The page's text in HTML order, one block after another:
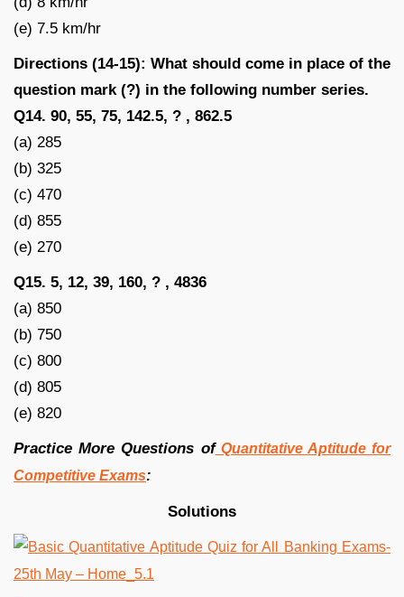
(e) 7.5 km/hr
Directions (14-15): What should come in place of the
question mark (?) in the following number series.
Q14. 90, 55, 75, 142.5, ? , 862.5
(a) 285
(b) 325
(c) 470
(d) 855
(e) 270
Q15. 5, 12, 39, 160, ? , 4836
(a) 850
(b) 750
(c) 800
(d) 805
(e) 820
Practice More Questions ofQuantitative Aptitude for
Competitive Exams:
Solutions